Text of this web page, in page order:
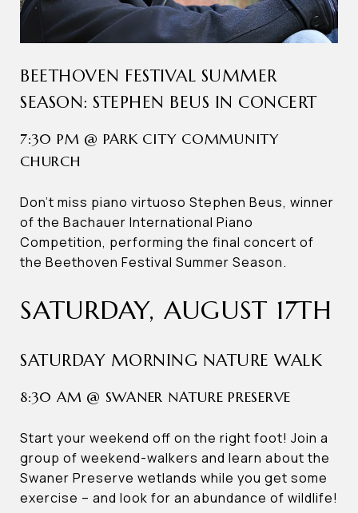
BEETHOVEN FESTIVAL SUMMER
SEASON: STEPHEN BEUS IN CONCERT
7:30 PM @ PARK CITY COMMUNITY
CHURCH
Don’t miss piano virtuoso Stephen Beus, winner
of the Bachauer International Piano
Competition, performing the final concert of
the Beethoven Festival Summer Season.
SATURDAY, AUGUST 17TH
SATURDAY MORNING NATURE WALK
8:30 AM @ SWANER NATURE PRESERVE
Start your weekend off on the right foot! Join a
group of weekend-walkers and learn about the
Swaner Preserve wetlands while you get some
exercise – and look for an abundance of wildlife!